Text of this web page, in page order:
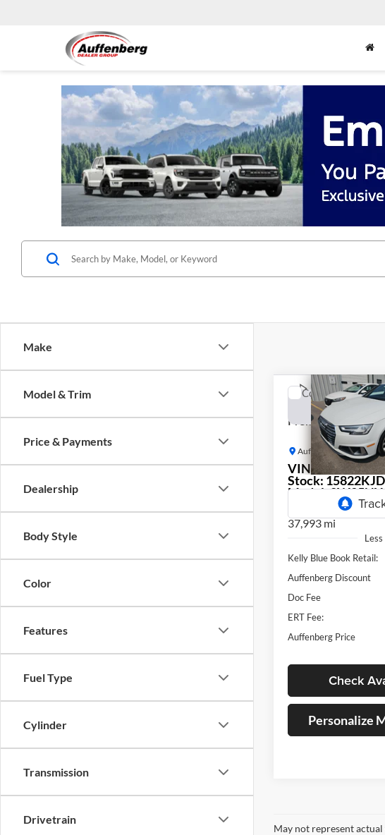
Make
Model & Trim
Price & Payments
Dealership
Body Style
Color
Features
Fuel Type
Cylinder
Transmission
Drivetrain
2019Audi A4
2.0T
Premium Plus
Auffenberg Kia
VIN:
Stock: 15822KJD
Model:8W25NY
37,993 mi
BUY
Less
Kelly Blue Book Retail:
Auffenberg Discount
Doc Fee
ERT Fee:
Auffenberg Price
Check
Personalize
Compare Vehicle
May not represent